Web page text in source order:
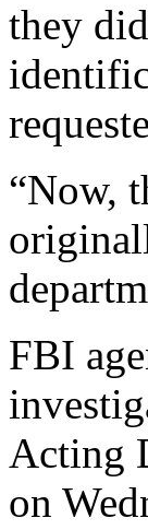
they
“Now,
FBI
Acting
on